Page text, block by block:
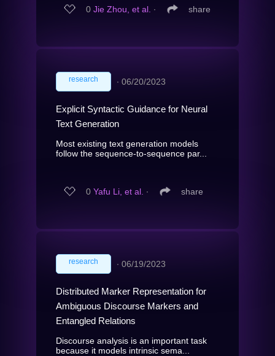
0 Jie Zhou, et al. ∙ share
research ∙ 06/20/2023
Explicit Syntactic Guidance for Neural
Text Generation
Most existing text generation models
follow the sequence-to-sequence par...
0 Yafu Li, et al. ∙ share
research ∙ 06/19/2023
Distributed Marker Representation for
Ambiguous Discourse Markers and
Entangled Relations
Discourse analysis is an important task
because it models intrinsic sema...